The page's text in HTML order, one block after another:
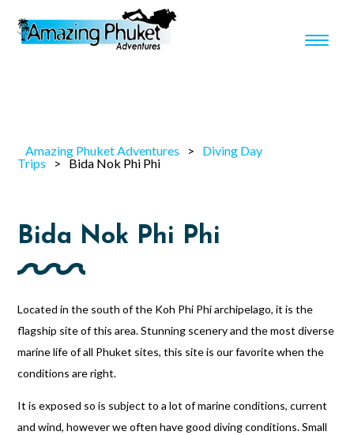
Amazing Phuket Adventures >
Diving Day
Trips
> Bida Nok Phi Phi
Bida Nok Phi Phi
Located in the south of the Koh Phi Phi archipelago, it is the
flagship site of this area. Stunning scenery and the most diverse
marine life of all Phuket sites, this site is our favorite when the
conditions are right.
It is exposed so is subject to a lot of marine conditions, current
and wind, however we often have good diving conditions. Small